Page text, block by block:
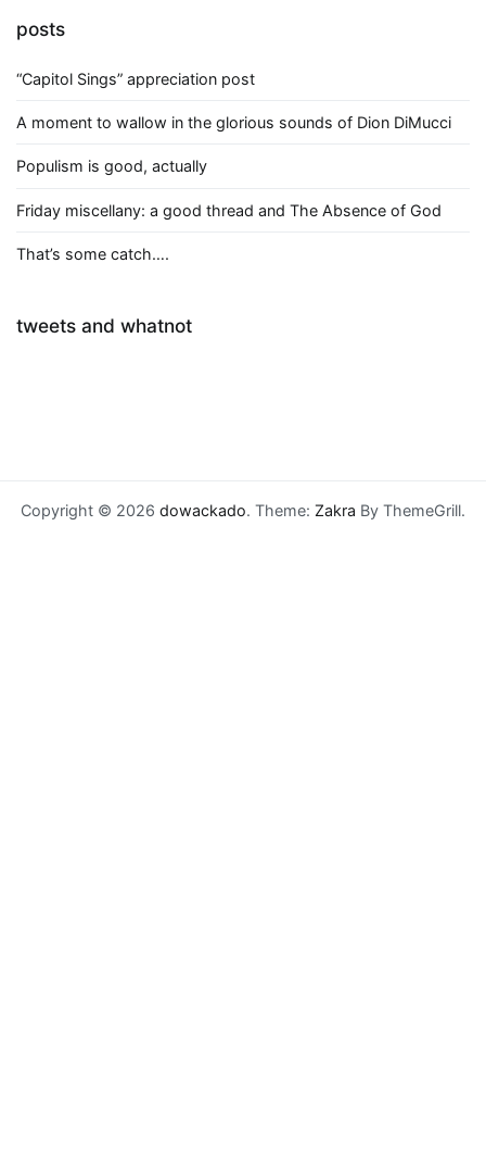
posts
“Capitol Sings” appreciation post
A moment to wallow in the glorious sounds of Dion DiMucci
Populism is good, actually
Friday miscellany: a good thread and The Absence of God
That’s some catch….
tweets and whatnot
Copyright © 2026 dowackado. Theme: Zakra By ThemeGrill.